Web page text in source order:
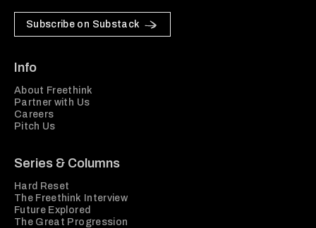
Subscribe on Substack
Info
About Freethink
Partner with Us
Careers
Pitch Us
Series & Columns
Hard Reset
The Freethink Interview
Future Explored
The Great Progression